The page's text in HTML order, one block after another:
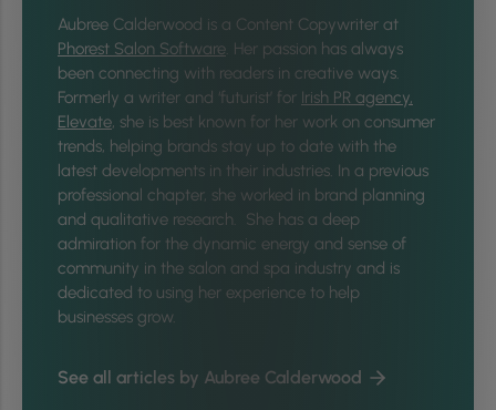
Aubree Calderwood is a Content Copywriter at
Phorest Salon Software . Her passion has always
been connecting with readers in creative ways.
Formerly a writer and ‘futurist’ for Irish PR agency,
Elevate, she is best known for her work on consumer
trends, helping brands stay up to date with the
latest developments in their industries. In a previous
professional chapter, she worked in brand planning
and qualitative research. She has a deep
admiration for the dynamic energy and sense of
community in the salon and spa industry and is
dedicated to using her experience to help
businesses grow.
See all articles by Aubree Calderwood